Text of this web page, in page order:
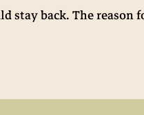
stay back. The